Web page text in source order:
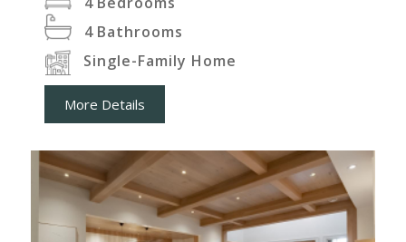
4 Bathrooms
Single-Family Home
More Details